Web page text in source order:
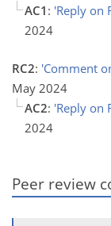
AC1 : 'Reply on
2024
RC2: 'Comment
May 2024
AC2: 'Reply on
2024
Peer review